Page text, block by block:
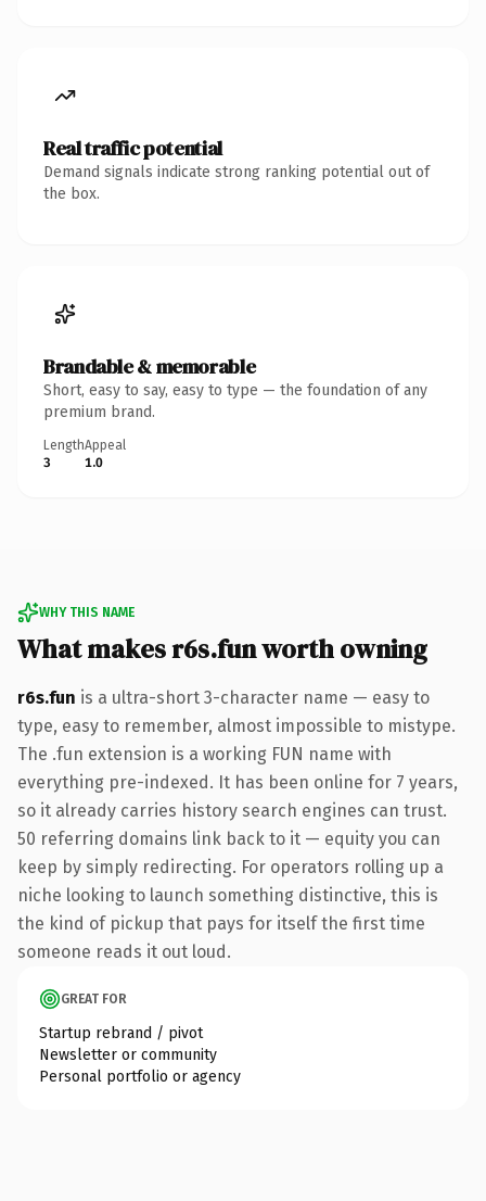
Real traffic potential
Demand signals indicate strong ranking potential out of
the box.
Brandable & memorable
Short, easy to say, easy to type — the foundation of any
premium brand.
Length
3
Appeal
1.0
WHY THIS NAME
What makes r6s.fun worth owning
r6s.fun is a ultra-short 3-character name — easy to
type, easy to remember, almost impossible to mistype.
The .fun extension is a working FUN name with
everything pre-indexed. It has been online for 7 years,
so it already carries history search engines can trust.
50 referring domains link back to it — equity you can
keep by simply redirecting. For operators rolling up a
niche looking to launch something distinctive, this is
the kind of pickup that pays for itself the first time
someone reads it out loud.
GREAT FOR
Startup rebrand / pivot
Newsletter or community
Personal portfolio or agency